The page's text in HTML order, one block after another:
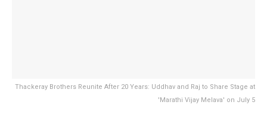
Thackeray Brothers Reunite After 20 Years: Uddhav and Raj to Share Stage at
'Marathi Vijay Melava' on July 5